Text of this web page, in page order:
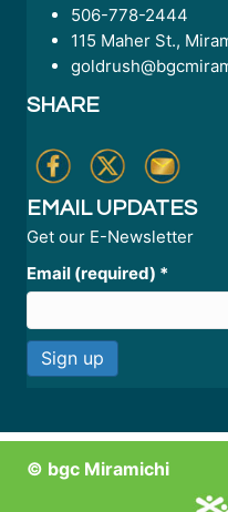
506-778-2444
115 Maher St.,
SHARE
EMAIL UPDATES
Get our E-Newsletter
Email (required) *
s
© bgc Miramichi